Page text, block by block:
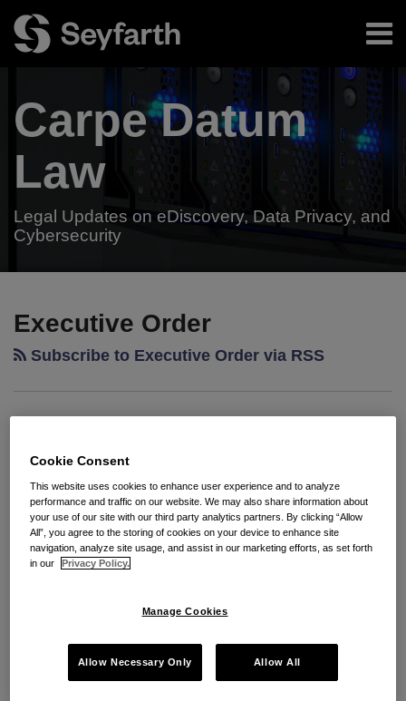
content
Menu
Authors
Subscribe
Resources
Carpe Datum
Law
Legal Updates on eDiscovery, Data Privacy, and
Cybersecurity
Executive Order
Subscribe to Executive Order via RSS
Order May Impact the Privacy
Shield
ByNatalya Northrip, CIPP/US, CIPP/EonJanuary 26,
2017
Enhancing Public Safety in the Interior of the United
(Jan. 25, 2017). The Order states as its
Executive
Order
Privacy
Shield
Cookie Consent
This website uses cookies to enhance user experience and to analyze
performance and traffic on our website. We may also share information about
your use of our site with our third party analytics partners. By clicking “Allow
All”, you agree to the storing of cookies on your device to enhance site
navigation, analyze site usage, and assist in our marketing efforts, as set forth
in our
Privacy Policy.
Manage Cookies
Allow Necessary Only Allow All